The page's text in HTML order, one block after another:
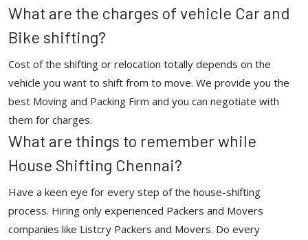
What are the charges of vehicle Car and
Bike shifting?
Cost of the shifting or relocation totally depends on the
vehicle you want to shift from to move. We provide you the
best Moving and Packing Firm and you can negotiate with
them for charges.
What are things to remember while
House Shifting Chennai?
Have a keen eye for every step of the house-shifting
process. Hiring only experienced Packers and Movers
companies like Listcry Packers and Movers. Do every